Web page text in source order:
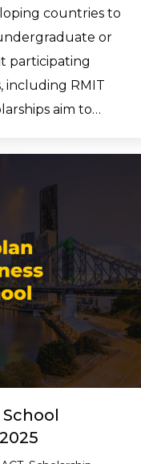
countries to
or
participating
including RMIT
aim to…